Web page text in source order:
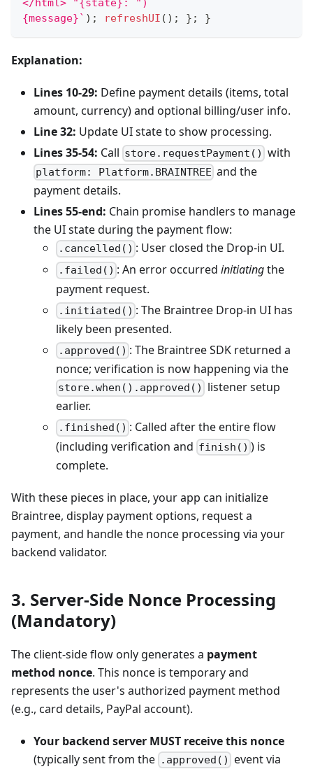
</html> "{state}: ")
{message}` ) ; refreshUI ( ) ; } ; }
Explanation:
Lines 10-29: Define payment details (items, total
amount, currency) and optional billing/user info.
Line 32: Update UI state to show processing.
Lines 35-54: Call store.requestPayment() with
platform: Platform.BRAINTREE and the
payment details.
Lines 55-end: Chain promise handlers to manage
the UI state during the payment flow:
.cancelled() : User closed the Drop-in UI.
.failed() : An error occurredinitiatingthe
payment request.
.initiated() : The Braintree Drop-in UI has
likely been presented.
.approved() : The Braintree SDK returned a
nonce; verification is now happening via the
store.when().approved()
listener setup
earlier.
.finished() : Called after the entire flow
(including verification and finish() ) is
complete.
With these pieces in place, your app can initialize
Braintree, display payment options, request a
payment, and handle the nonce processing via your
backend validator.
3. Server-Side Nonce Processing
(Mandatory)
The client-side flow only generates a payment
method nonce. This nonce is temporary and
represents the user's authorized payment method
(e.g., card details, PayPal account).
Your backend server MUST receive this nonce
(typically sent from the .approved() event via